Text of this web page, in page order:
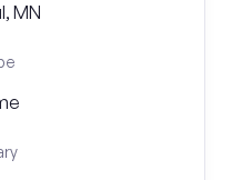
MN